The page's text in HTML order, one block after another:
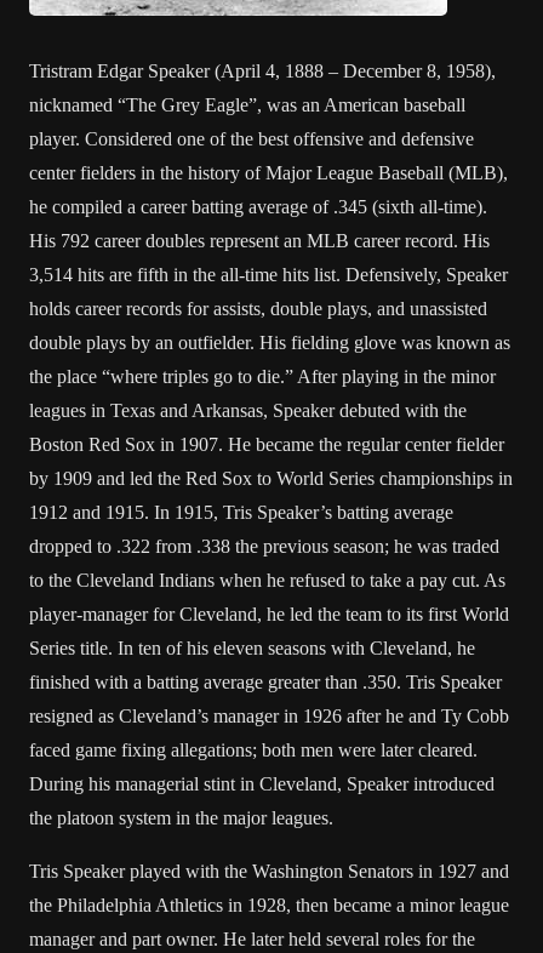
Tristram Edgar Speaker (April 4, 1888 – December 8, 1958),
nicknamed “The Grey Eagle”, was an American baseball
player. Considered one of the best offensive and defensive
center fielders in the history of Major League Baseball (MLB),
he compiled a career batting average of .345 (sixth all-time).
His 792 career doubles represent an MLB career record. His
3,514 hits are fifth in the all-time hits list. Defensively, Speaker
holds career records for assists, double plays, and unassisted
double plays by an outfielder. His fielding glove was known as
the place “where triples go to die.” After playing in the minor
leagues in Texas and Arkansas, Speaker debuted with the
Boston Red Sox in 1907. He became the regular center fielder
by 1909 and led the Red Sox to World Series championships in
1912 and 1915. In 1915, Tris Speaker’s batting average
dropped to .322 from .338 the previous season; he was traded
to the Cleveland Indians when he refused to take a pay cut. As
player-manager for Cleveland, he led the team to its first World
Series title. In ten of his eleven seasons with Cleveland, he
finished with a batting average greater than .350. Tris Speaker
resigned as Cleveland’s manager in 1926 after he and Ty Cobb
faced game fixing allegations; both men were later cleared.
During his managerial stint in Cleveland, Speaker introduced
the platoon system in the major leagues.
Tris Speaker played with the Washington Senators in 1927 and
the Philadelphia Athletics in 1928, then became a minor league
manager and part owner. He later held several roles for the